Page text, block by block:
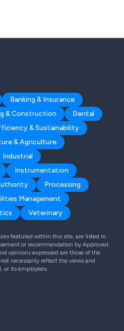
Banking & Insurance
& Construction
Dental
& Sustainability
& Agriculture
Industrial
Instrumentation
Processing
Management
Veterinary
featured within this site, are listed in
or recommendation by Approved
opinions expressed are those of the
necessarily reflect the views and
or its employees.